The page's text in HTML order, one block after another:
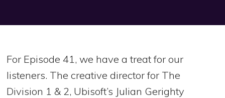
For Episode 41, we have a treat for our
listeners. The creative director for The
Division 1 & 2, Ubisoft’s Julian Gerighty